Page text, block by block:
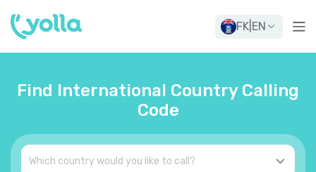
FK EN
Find International Country Calling
Code